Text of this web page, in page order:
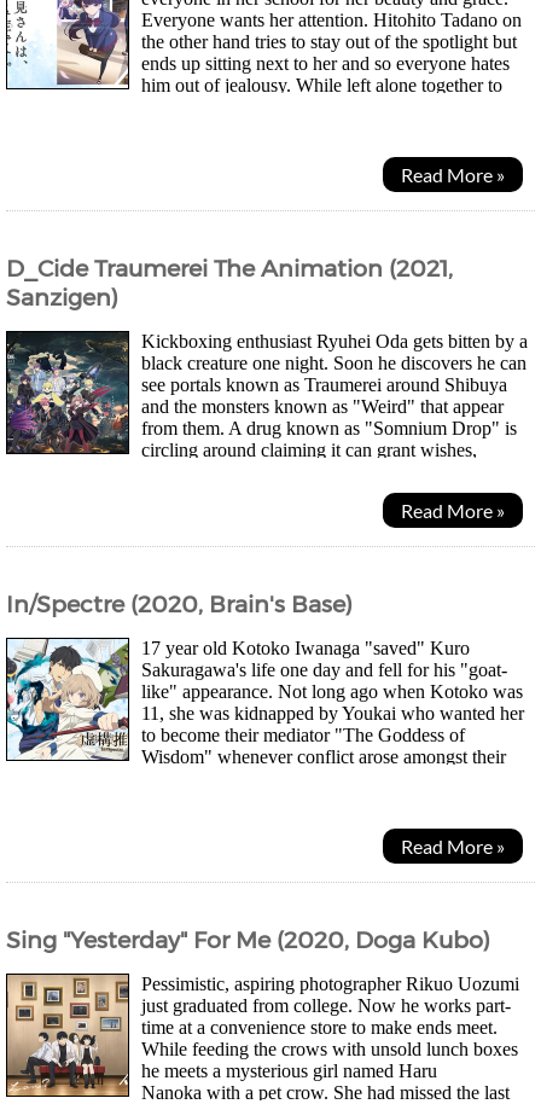
Everyone wants her attention. Hitohito Tadano on
the other hand tries to stay out of the spotlight but
ends up sitting next to her and so everyone hates
him out of jealousy. While left alone together to
Read More »
D_Cide Traumerei The Animation (2021,
Sanzigen)
Kickboxing enthusiast Ryuhei Oda gets bitten by a
black creature one night. Soon he discovers he can
see portals known as Traumerei around Shibuya
and the monsters known as "Weird" that appear
from them. A drug known as "Somnium Drop" is
circling around claiming it can grant wishes,
Read More »
In/Spectre (2020, Brain's Base)
17 year old Kotoko Iwanaga "saved" Kuro
Sakuragawa's life one day and fell for his "goat-
like" appearance. Not long ago when Kotoko was
11, she was kidnapped by Youkai who wanted her
to become their mediator "The Goddess of
Wisdom" whenever conflict arose amongst their
Read More »
Sing "Yesterday" For Me (2020, Doga Kubo)
Pessimistic, aspiring photographer Rikuo Uozumi
just graduated from college. Now he works part-
time at a convenience store to make ends meet.
While feeding the crows with unsold lunch boxes
he meets a mysterious girl named Haru
Nanoka with a pet crow. She had missed the last